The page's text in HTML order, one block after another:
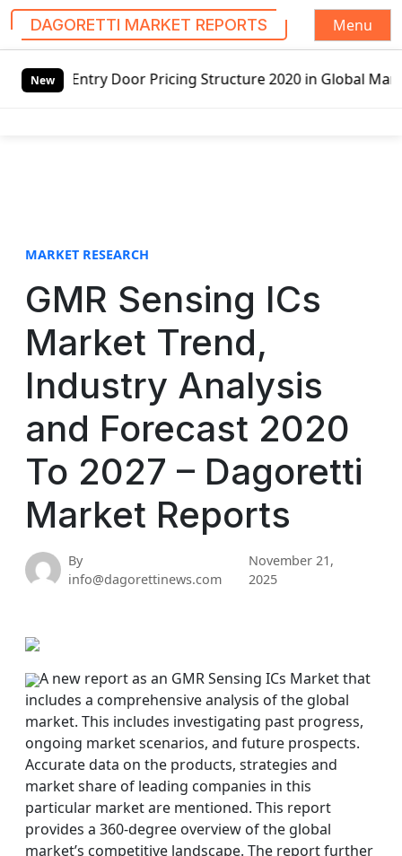
DAGORETTI MARKET REPORTS
Menu
New
Pricing Structure 2020 in Global Market – Pella
MARKET RESEARCH
GMR Sensing ICs
Market Trend,
Industry Analysis
and Forecast 2020
To 2027 – Dagoretti
Market Reports
By
info@dagorettinews.com
November 21,
2025
A new report as an GMR Sensing ICs Market that
includes a comprehensive analysis of the global
market. This includes investigating past progress,
ongoing market scenarios, and future prospects.
Accurate data on the products, strategies and
market share of leading companies in this
particular market are mentioned. This report
provides a 360-degree overview of the global
market’s competitive landscape. The report further